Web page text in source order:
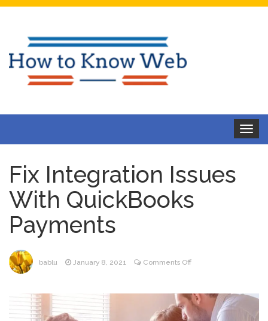
Toggle
Fix Integration Issues
With QuickBooks
Payments
bablu January 8, 2021 Comments Offon
Issues
With